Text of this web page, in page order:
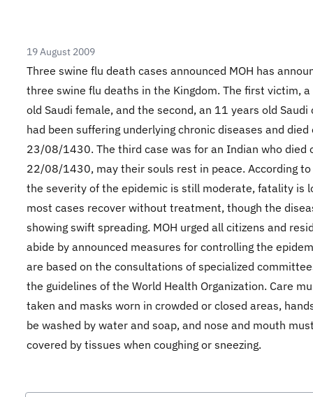
19 August 2009
​Three swine flu death cases announced MOH has
three swine flu deaths in the Kingdom. The first victim,
old Saudi female, and the second, an 11 years old Saudi
had been suffering underlying chronic diseases and died
23/08/1430. The third case was for an Indian who died
22/08/1430, may their souls rest in peace. According to
the severity of the epidemic is still moderate, fatality is
most cases recover without treatment, though the
showing swift spreading. MOH urged all citizens and
abide by announced measures for controlling the
are based on the consultations of specialized
the guidelines of the World Health Organization. Care
taken and masks worn in crowded or closed areas,
be washed by water and soap, and nose and mouth
covered by tissues when coughing or sneezing.